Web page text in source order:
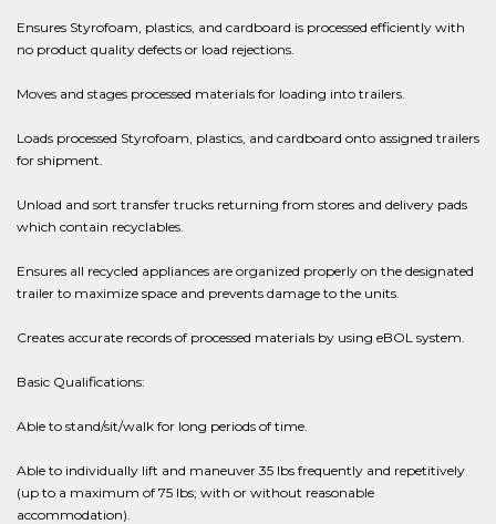
Ensures Styrofoam, plastics, and cardboard is processed efficiently with
no product quality defects or load rejections.
Moves and stages processed materials for loading into trailers.
Loads processed Styrofoam, plastics, and cardboard onto assigned trailers
for shipment.
Unload and sort transfer trucks returning from stores and delivery pads
which contain recyclables.
Ensures all recycled appliances are organized properly on the designated
trailer to maximize space and prevents damage to the units.
Creates accurate records of processed materials by using eBOL system.
Basic Qualifications:
Able to stand/sit/walk for long periods of time.
Able to individually lift and maneuver 35 lbs frequently and repetitively
(up to a maximum of 75 lbs; with or without reasonable
accommodation).